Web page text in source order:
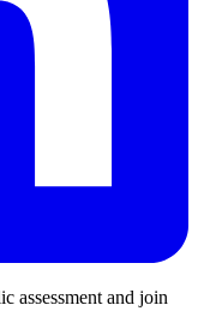
assessment and join